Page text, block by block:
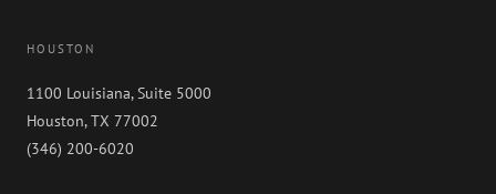
HOUSTON
1100 Louisiana, Suite 5000
Houston, TX 77002
(346) 200-6020